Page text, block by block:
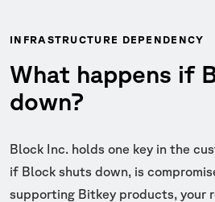
INFRASTRUCTURE DEPENDENCY
What happens if
down?
Block Inc. holds one key in the
if Block shuts down, is
supporting Bitkey products, your